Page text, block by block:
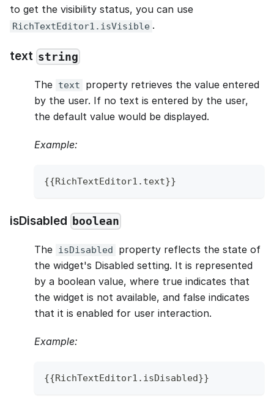
to get the visibility status, you can use
RichTextEditor1.isVisible .
text string
The text
property retrieves the value entered
by the user. If no text is entered by the user,
the default value would be displayed.
Example:
{{RichTextEditor1 . text}}
isDisabled boolean
The isDisabled
property reflects the state of
the widget's Disabled setting. It is represented
by a boolean value, where true indicates that
the widget is not available, and false indicates
that it is enabled for user interaction.
Example:
{{RichTextEditor1 . isDisabled}}